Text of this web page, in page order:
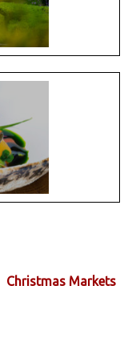
Christmas Markets